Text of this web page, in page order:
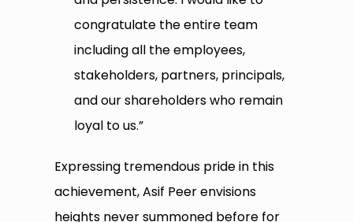
congratulate the entire team
including all the employees,
stakeholders, partners, principals,
and our shareholders who remain
loyal to us.”
Expressing tremendous pride in this
achievement, Asif Peer envisions
heights never summoned before for